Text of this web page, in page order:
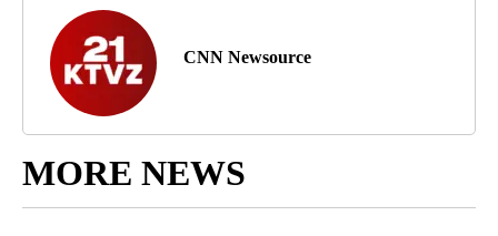
CNN Newsource
MORE NEWS